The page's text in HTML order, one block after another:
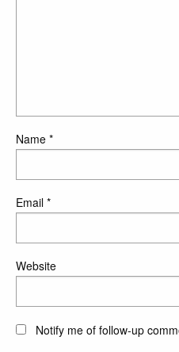
Name *
Email *
Website
Notify me of follow-up